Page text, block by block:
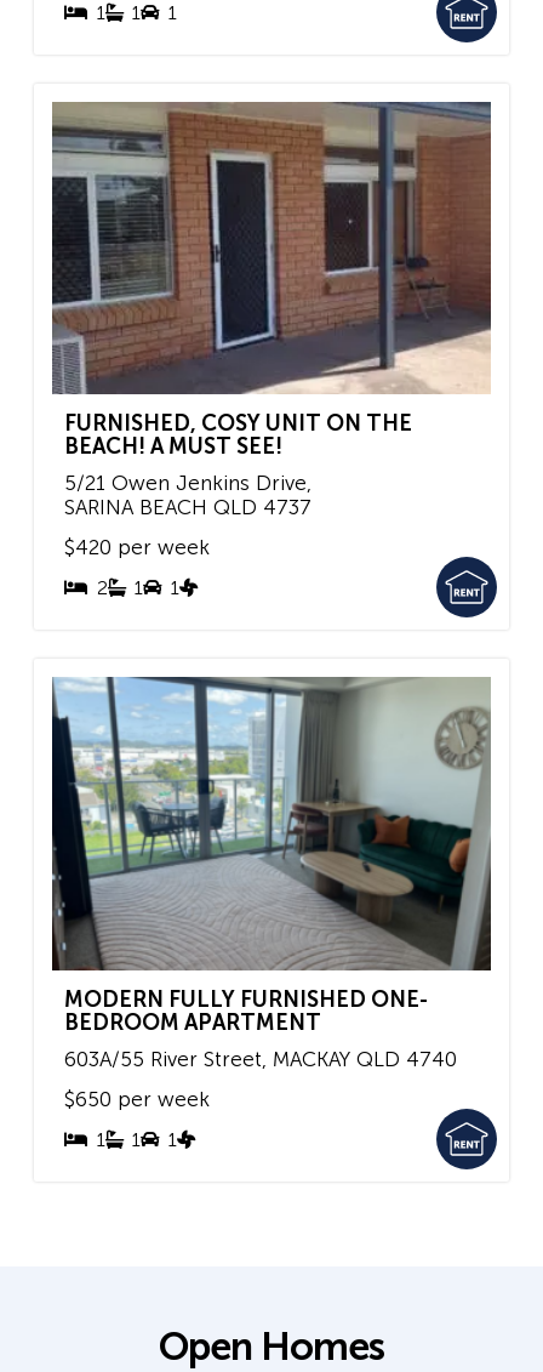
1 1 1
FURNISHED, COSY UNIT ON THE
BEACH! A MUST SEE!
5/21 Owen Jenkins Drive,
SARINA BEACH QLD 4737
2 1 1
$420 per week
MODERN FULLY FURNISHED ONE-
BEDROOM APARTMENT
603A/55 River Street, MACKAY QLD 4740
1 1 1
$650 per week
Open Homes